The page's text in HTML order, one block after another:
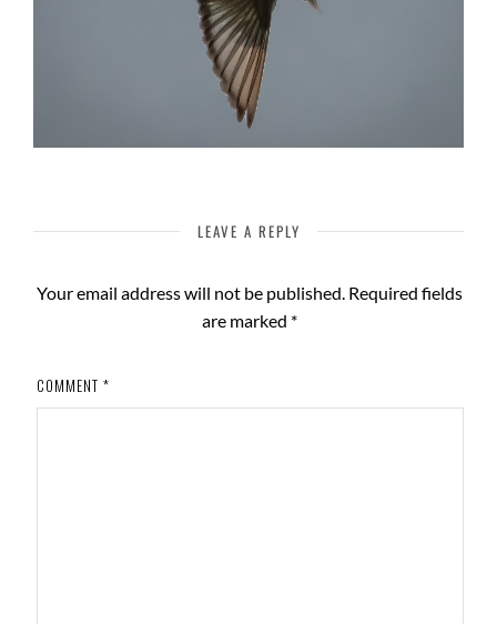
LEAVE A REPLY
Your email address will not be published. Required fields
are marked *
COMMENT *